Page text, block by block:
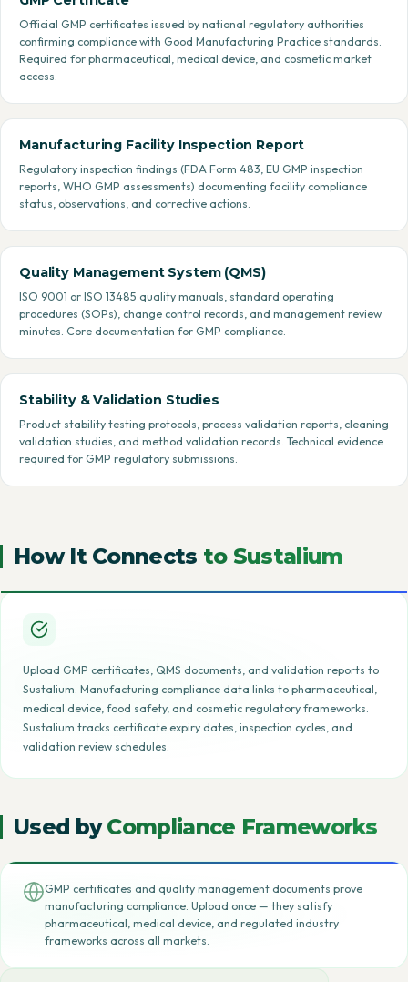
Official GMP certificates issued by national regulatory authorities
confirming compliance with Good Manufacturing Practice standards.
Required for pharmaceutical, medical device, and cosmetic market
access.
Manufacturing Facility Inspection Report
Regulatory inspection findings (FDA Form 483, EU GMP inspection
reports, WHO GMP assessments) documenting facility compliance
status, observations, and corrective actions.
Quality Management System (QMS)
ISO 9001 or ISO 13485 quality manuals, standard operating
procedures (SOPs), change control records, and management review
minutes. Core documentation for GMP compliance.
Stability & Validation Studies
Product stability testing protocols, process validation reports, cleaning
validation studies, and method validation records. Technical evidence
required for GMP regulatory submissions.
How It Connects to Sustalium
Upload GMP certificates, QMS documents, and validation reports to
Sustalium. Manufacturing compliance data links to pharmaceutical,
medical device, food safety, and cosmetic regulatory frameworks.
Sustalium tracks certificate expiry dates, inspection cycles, and
validation review schedules.
Used byCompliance Frameworks
GMP certificates and quality management documents prove
manufacturing compliance. Upload once — they satisfy
pharmaceutical, medical device, and regulated industry
frameworks across all markets.